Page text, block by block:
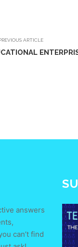
ARTICLE
answers
can’t find